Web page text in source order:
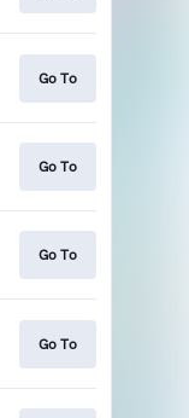
Go To
Go To
Go To
Go To